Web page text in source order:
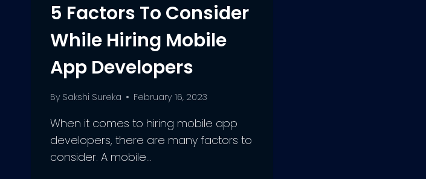
5 Factors To Consider
While Hiring Mobile
App Developers
By Sakshi Sureka February 16, 2023
When it comes to hiring mobile app
developers, there are many factors to
consider. A mobile…